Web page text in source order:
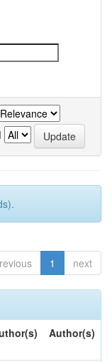
1 next
Author(s)